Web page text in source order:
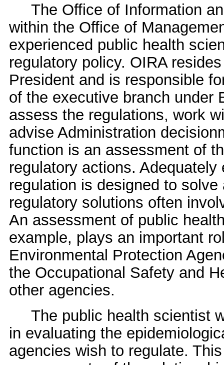
The Office of Information
within the Office of
experienced public health
regulatory policy. OIRA
President and is responsible
of the executive branch under
assess the regulations, work
advise Administration
function is an assessment of
regulatory actions.
regulation is designed to
regulatory solutions often
An assessment of public
example, plays an important
Environmental Protection
the Occupational Safety and
other agencies.
The public health scientist
in evaluating the
agencies wish to regulate.